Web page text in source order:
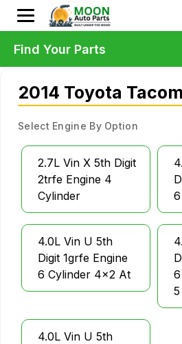
2014 Toyota
Select Engine By Option
2.7L Vin X 5th Digit
2trfe Engine 4
Cylinder
4.0L Vin U 5th
Digit 1grfe Engine
6 Cylinder 4x2 At
4.0L Vin U 5th
Find Your Parts